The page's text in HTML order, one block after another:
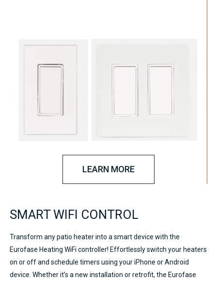
LEARN MORE
SMART WIFI CONTROL
Transform any patio heater into a smart device with the
Eurofase Heating WiFi controller! Effortlessly switch your heaters
on or off and schedule timers using your iPhone or Android
device. Whether it’s a new installation or retrofit, the Eurofase